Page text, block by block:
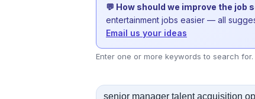
💬 How should we improve the job
entertainment jobs easier — all
Email us your ideas
Enter one or more keywords to search for.